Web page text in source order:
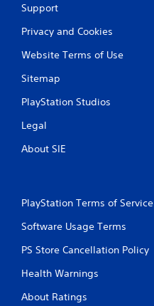
Support
Privacy and Cookies
Website Terms of Use
Sitemap
PlayStation Studios
Legal
About SIE
PlayStation Terms of Service
Software Usage Terms
PS Store Cancellation Policy
Health Warnings
About Ratings